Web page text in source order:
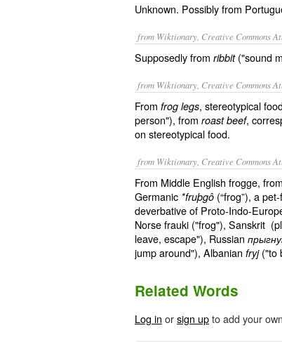
Unknown. Possibly from
from Wiktionary, Creative Commons
Supposedly from ribbit("sound
from Wiktionary, Creative Commons
From frog legs, stereotypical
person"), from roast beef,
on stereotypical food.
from Wiktionary, Creative Commons
From Middle English frogge,
Germanic *fruþgô (“frog”), a
deverbative of Proto-Indo-
Norse frauki ("frog"), Sanskrit
leave, escape"), Russian
jump around"), Albanian fryj("to
Related Words
Log in orsign upto add your